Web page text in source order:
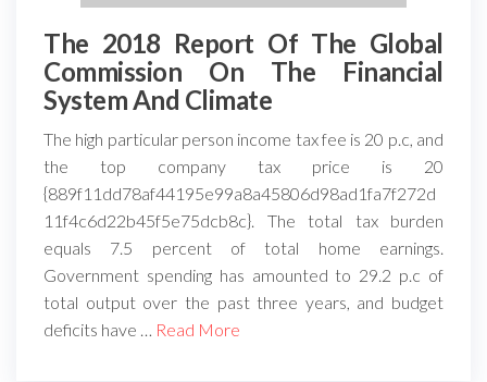
The 2018 Report Of The Global
Commission On The Financial
System And Climate
The high particular person income tax fee is 20 p.c, and
the top company tax price is 20
{889f11dd78af44195e99a8a45806d98ad1fa7f272d
11f4c6d22b45f5e75dcb8c}. The total tax burden
equals 7.5 percent of total home earnings.
Government spending has amounted to 29.2 p.c of
total output over the past three years, and budget
deficits have … Read More